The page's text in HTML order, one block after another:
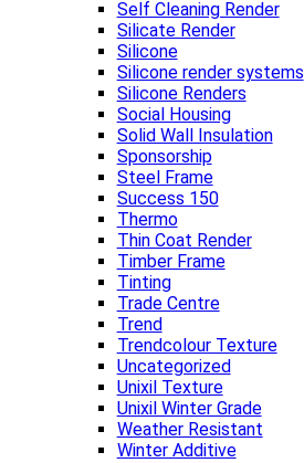
Self Cleaning Render
Silicate Render
Silicone
Silicone render systems
Silicone Renders
Social Housing
Solid Wall Insulation
Sponsorship
Steel Frame
Success 150
Thermo
Thin Coat Render
Timber Frame
Tinting
Trade Centre
Trend
Trendcolour Texture
Uncategorized
Unixil Texture
Unixil Winter Grade
Weather Resistant
Winter Additive